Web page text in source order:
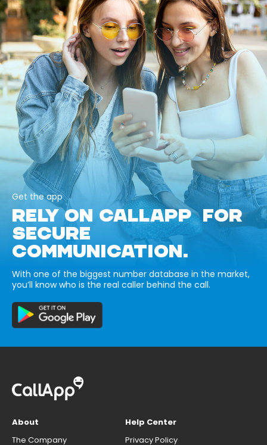
Get the app
RELY ON CALLAPP FOR
SECURE
COMMUNICATION.
With one of the biggest number database in the market,
you’ll know who is the real caller behind the call.
About
The Company
Help Center
Privacy Policy